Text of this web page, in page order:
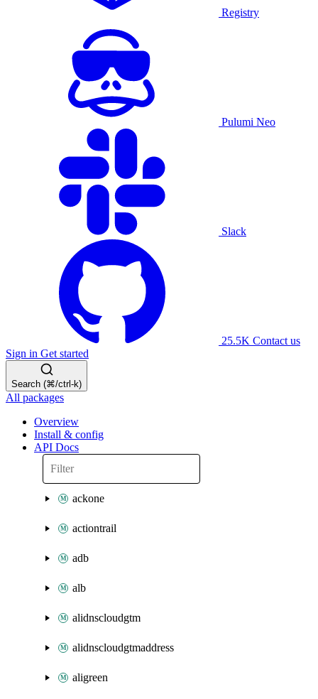
Registry
Pulumi Neo
Slack
25.5K Contact us
Sign in Get started
Search (⌘/ctrl-k)
All packages
Overview
Install & config
API Docs
ackone
actiontrail
adb
alb
alidnscloudgtm
alidnscloudgtmaddress
aligreen